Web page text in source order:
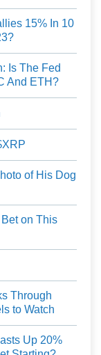
15% In 10
Is The Fed
And ETH?
of His Dog
on This
Through
to Watch
Up 20%